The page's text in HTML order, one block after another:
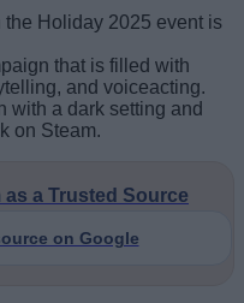
Holiday 2025 event is
that is filled with
and voiceacting.
with a dark setting and
on Steam.
a Trusted Source
on Google